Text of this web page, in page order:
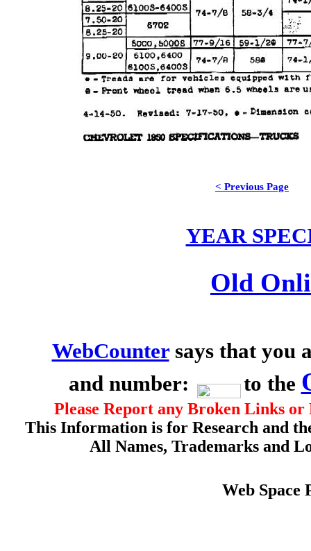
< Previous Page
YEAR
Old
WebCountersays that you
and number:
to the
Please Report any Broken Links
This Information is for Research and
All Names, Trademarks and
Web Space